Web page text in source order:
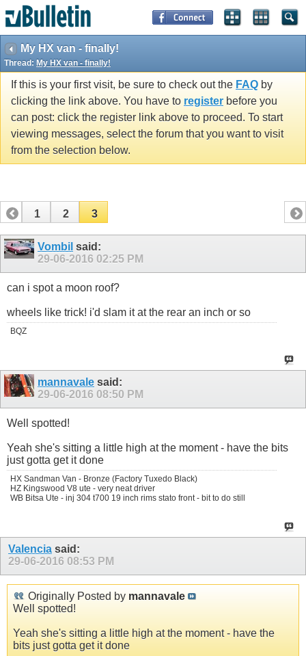
My HX van - finally!
Thread: My HX van - finally!
If this is your first visit, be sure to check out the FAQ by
clicking the link above. You have to register before you
can post: click the register link above to proceed. To start
viewing messages, select the forum that you want to visit
from the selection below.
1 2 3
Vombil said:
29-06-2016 02:25 PM
can i spot a moon roof?
wheels like trick! i'd slam it at the rear an inch or so
BQZ
mannavale said:
29-06-2016 08:50 PM
Well spotted!
Yeah she's sitting a little high at the moment - have the bits
just gotta get it done
HX Sandman Van - Bronze (Factory Tuxedo Black)
HZ Kingswood V8 ute - very neat driver
WB Bitsa Ute - inj 304 t700 19 inch rims stato front - bit to do still
Valencia said:
29-06-2016 08:53 PM
Originally Posted by mannavale
Well spotted!
Yeah she's sitting a little high at the moment - have the
bits just gotta get it done